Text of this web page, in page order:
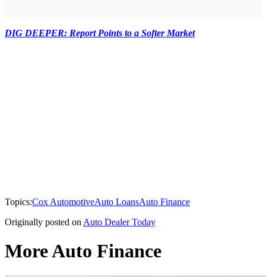
DIG DEEPER: Report Points to a Softer Market
Topics:Cox AutomotiveAuto LoansAuto Finance
Originally posted on Auto Dealer Today
More Auto Finance